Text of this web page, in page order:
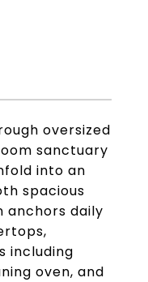
oversized
sanctuary
into an
spacious
anchors daily
including
oven, and